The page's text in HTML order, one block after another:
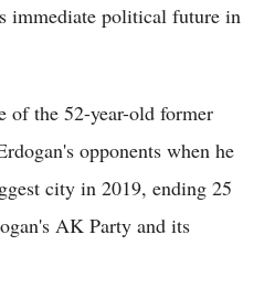
immediate political future in
of the 52-year-old former
opponents when he
city in 2019, ending 25
AK Party and its